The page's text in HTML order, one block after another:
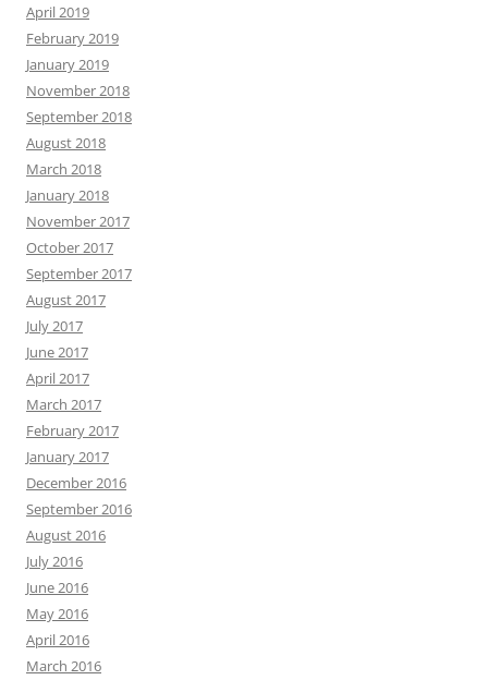
April 2019
February 2019
January 2019
November 2018
September 2018
August 2018
March 2018
January 2018
November 2017
October 2017
September 2017
August 2017
July 2017
June 2017
April 2017
March 2017
February 2017
January 2017
December 2016
September 2016
August 2016
July 2016
June 2016
May 2016
April 2016
March 2016